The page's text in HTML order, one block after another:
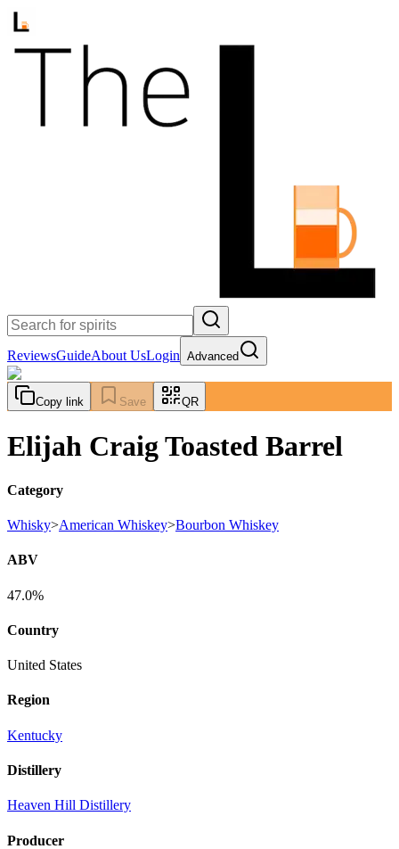
ReviewsGuideAbout UsLogin Advanced
Copy link Save QR
Elijah Craig Toasted Barrel
Category
Whisky>American Whiskey>Bourbon Whiskey
ABV
47.0%
Country
United States
Region
Kentucky
Distillery
Heaven Hill Distillery
Producer